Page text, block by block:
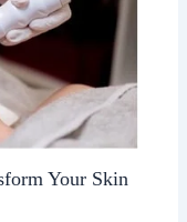
Your Skin